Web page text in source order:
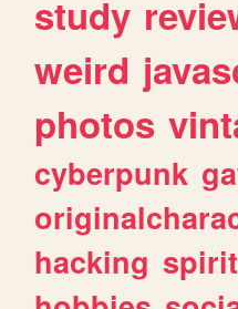
study
weird
photos
cyberpunk
hacking